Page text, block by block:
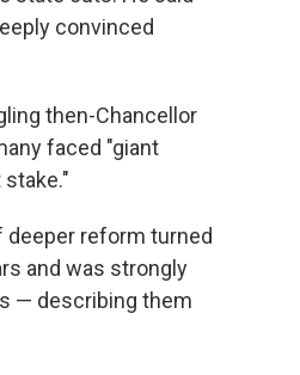
convinced
then-Chancellor
faced "giant
deeper reform turned
and was strongly
— describing them